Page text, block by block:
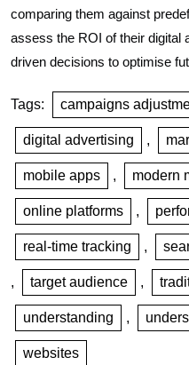
comparing them against
assess the ROI of their digital
driven decisions to optimise
Tags: campaigns
digital advertising ,
mobile apps , modern
online platforms ,
real-time tracking ,
, target audience ,
understanding ,
websites